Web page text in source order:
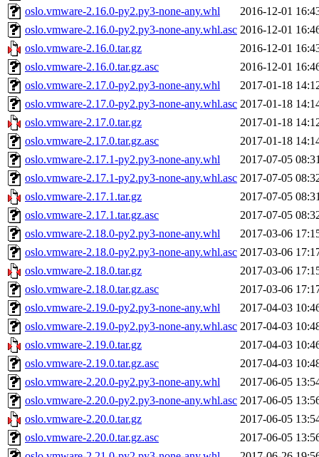
oslo.vmware-2.16.0-py2.py3-none-any.whl
2016-12-01
oslo.vmware-2.16.0-py2.py3-none-any.whl.asc 2016-12-01
oslo.vmware-2.16.0.tar.gz
2016-12-01
oslo.vmware-2.16.0.tar.gz.asc
2016-12-01
oslo.vmware-2.17.0-py2.py3-none-any.whl
2017-01-18
oslo.vmware-2.17.0-py2.py3-none-any.whl.asc 2017-01-18
oslo.vmware-2.17.0.tar.gz
2017-01-18
oslo.vmware-2.17.0.tar.gz.asc
2017-01-18
oslo.vmware-2.17.1-py2.py3-none-any.whl
2017-07-05
oslo.vmware-2.17.1-py2.py3-none-any.whl.asc 2017-07-05
oslo.vmware-2.17.1.tar.gz
2017-07-05
oslo.vmware-2.17.1.tar.gz.asc
2017-07-05
oslo.vmware-2.18.0-py2.py3-none-any.whl
2017-03-06
oslo.vmware-2.18.0-py2.py3-none-any.whl.asc 2017-03-06
oslo.vmware-2.18.0.tar.gz
2017-03-06
oslo.vmware-2.18.0.tar.gz.asc
2017-03-06
oslo.vmware-2.19.0-py2.py3-none-any.whl
2017-04-03
oslo.vmware-2.19.0-py2.py3-none-any.whl.asc 2017-04-03
oslo.vmware-2.19.0.tar.gz
2017-04-03
oslo.vmware-2.19.0.tar.gz.asc
2017-04-03
oslo.vmware-2.20.0-py2.py3-none-any.whl
2017-06-05
oslo.vmware-2.20.0-py2.py3-none-any.whl.asc 2017-06-05
oslo.vmware-2.20.0.tar.gz
2017-06-05
oslo.vmware-2.20.0.tar.gz.asc
2017-06-05